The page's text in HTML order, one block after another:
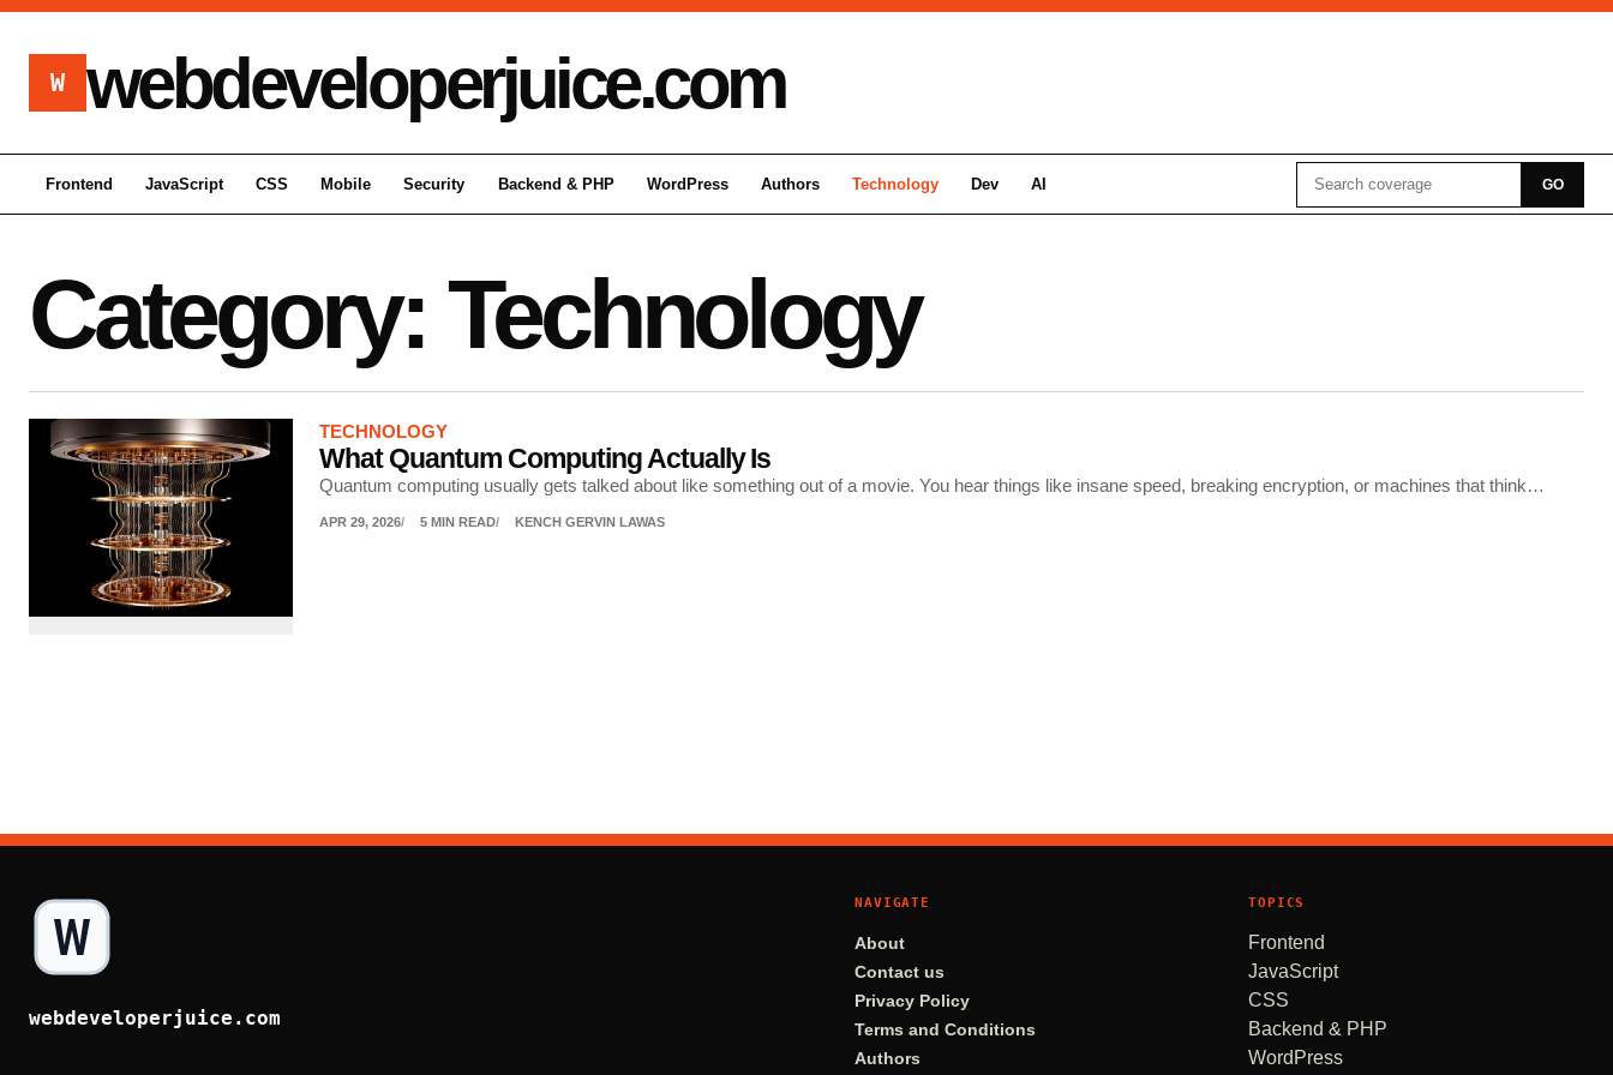
W webdeveloperjuice.com
Frontend JavaScript CSS Mobile Security Backend & PHP WordPress Authors Technology Dev AI Search for: GO
Category: Technology
TECHNOLOGY
What Quantum Computing Actually Is
Quantum computing usually gets talked about like something out of a movie. You hear things like insane speed, breaking encryption, or machines that think…
APR 29, 2026 5 MIN READ KENCH GERVIN LAWAS
webdeveloperjuice.com
NAVIGATE
About
Contact us
Privacy Policy
Terms and Conditions
Authors
TOPICS
Frontend
JavaScript
CSS
Backend & PHP
WordPress